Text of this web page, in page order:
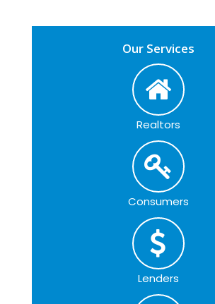
Our Services
Realtors
Consumers
Lenders